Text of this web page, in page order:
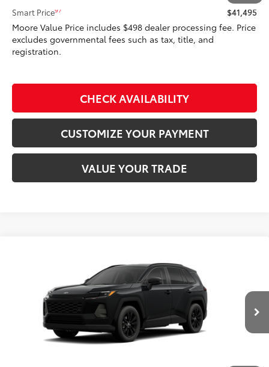
Smart Price97 $41,495
Moore Value Price includes $498 dealer processing fee. Price
excludes governmental fees such as tax, title, and
registration.
CHECK AVAILABILITY
CUSTOMIZE YOUR PAYMENT
VALUE YOUR TRADE
4T36CRAV0TU003092Model:4444
In Stock Ext.:Midnight Black Metallic
Light Gray Softex®
$43,208
SMARTPRICE:
Less